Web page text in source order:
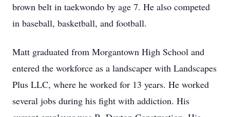
brown belt in taekwondo by age 7. He also competed
in baseball, basketball, and football.
Matt graduated from Morgantown High School and
entered the workforce as a landscaper with Landscapes
Plus LLC, where he worked for 13 years. He worked
several jobs during his fight with addiction. His